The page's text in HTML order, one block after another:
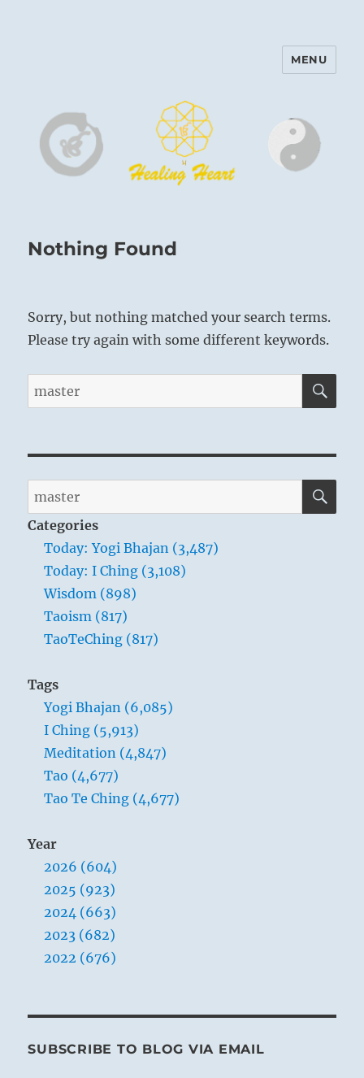
Harinam and Healing Heart
MENU
Nothing Found
Sorry, but nothing matched your search terms.
Please try again with some different keywords.
Search
for:
Search
for:
Categories
Today: Yogi Bhajan (3,487)
Today: I Ching (3,108)
Wisdom (898)
Taoism (817)
TaoTeChing (817)
Tags
Yogi Bhajan (6,085)
I Ching (5,913)
Meditation (4,847)
Tao (4,677)
Tao Te Ching (4,677)
Year
2026 (604)
2025 (923)
2024 (663)
2023 (682)
2022 (676)
SUBSCRIBE TO BLOG VIA EMAIL